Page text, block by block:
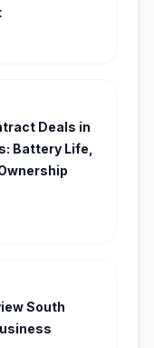
Deals in
Battery Life,
South